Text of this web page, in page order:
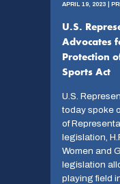
APRIL 19, 2023 |
U.S.
Advocates
Protection
Sports Act
U.S.
today spoke
of
legislation,
Women and
legislation
playing field